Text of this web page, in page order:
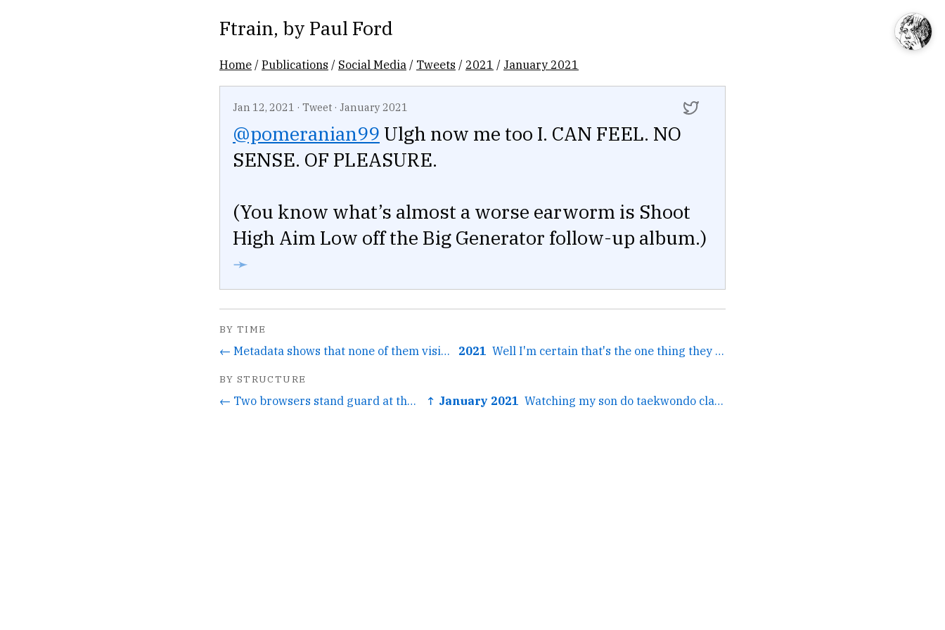
Ftrain, by Paul Ford
Home /Publications / Social Media / Tweets / 2021 / January 2021
Jan 12, 2021 · Tweet · January 2021
@pomeranian99 Ulgh now me too I. CAN FEEL. NO
SENSE. OF PLEASURE.
(You know what’s almost a worse earworm is Shoot
High Aim Low off the Big Generator follow-up album.)
➛
BY TIME
← Metadata shows that none of them visited the Library of... 2021 Well I'm certain that's the one thing they weren't doing... →
BY STRUCTURE
← Two browsers stand guard at the gates of the city.... ↑ January 2021 Watching my son do taekwondo class at the Parade Grounds in... →